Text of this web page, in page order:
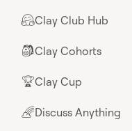
🤗Clay Club Hub
🎒Clay Cohorts
🏆Clay Cup
🌈Discuss Anything